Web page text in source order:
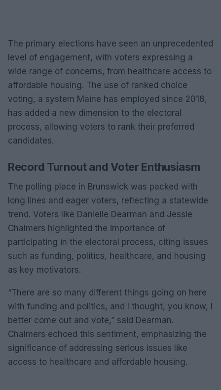
The primary elections have seen an unprecedented
level of engagement, with voters expressing a
wide range of concerns, from healthcare access to
affordable housing. The use of ranked choice
voting, a system Maine has employed since 2018,
has added a new dimension to the electoral
process, allowing voters to rank their preferred
candidates.
Record Turnout and Voter Enthusiasm
The polling place in Brunswick was packed with
long lines and eager voters, reflecting a statewide
trend. Voters like Danielle Dearman and Jessie
Chalmers highlighted the importance of
participating in the electoral process, citing issues
such as funding, politics, healthcare, and housing
as key motivators.
“There are so many different things going on here
with funding and politics, and I thought, you know, I
better come out and vote,” said Dearman.
Chalmers echoed this sentiment, emphasizing the
significance of addressing serious issues like
access to healthcare and affordable housing.